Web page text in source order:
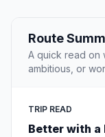
Route
A quick read on
ambitious, or
TRIP READ
Better with a